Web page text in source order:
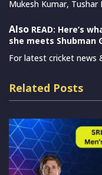
Mukesh Kumar, Tushar
Also READ: Here’s
she meets Shubman
For latest cricket news
Related Posts